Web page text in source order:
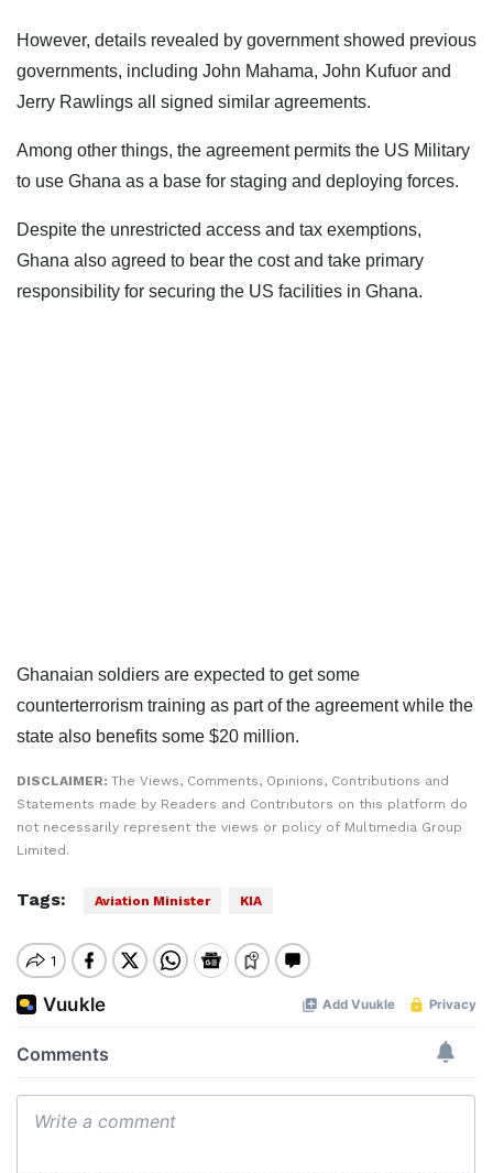
However, details revealed by government showed previous
governments, including John Mahama, John Kufuor and
Jerry Rawlings all signed similar agreements.
Among other things, the agreement permits the US Military
to use Ghana as a base for staging and deploying forces.
Despite the unrestricted access and tax exemptions,
Ghana also agreed to bear the cost and take primary
responsibility for securing the US facilities in Ghana.
Ghanaian soldiers are expected to get some
counterterrorism training as part of the agreement while the
state also benefits some $20 million.
DISCLAIMER: The Views, Comments, Opinions, Contributions and
Statements made by Readers and Contributors on this platform do
not necessarily represent the views or policy of Multimedia Group
Limited.
Tags: Aviation Minister KIA